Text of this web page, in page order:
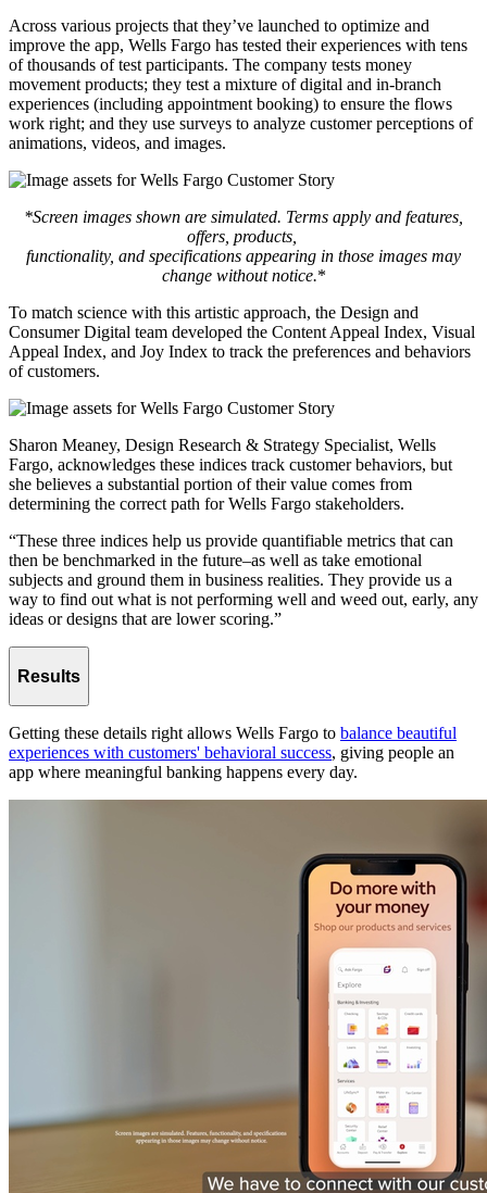
Across various projects that they’ve launched to optimize and
improve the app, Wells Fargo has tested their experiences with tens
of thousands of test participants. The company tests money
movement products; they test a mixture of digital and in-branch
experiences (including appointment booking) to ensure the flows
work right; and they use surveys to analyze customer perceptions of
animations, videos, and images.
*Screen images shown are simulated. Terms apply and features,
offers, products,
functionality, and specifications appearing in those images may
change without notice.*
To match science with this artistic approach, the Design and
Consumer Digital team developed the Content Appeal Index, Visual
Appeal Index, and Joy Index to track the preferences and behaviors
of customers.
Sharon Meaney, Design Research & Strategy Specialist, Wells
Fargo, acknowledges these indices track customer behaviors, but
she believes a substantial portion of their value comes from
determining the correct path for Wells Fargo stakeholders.
“These three indices help us provide quantifiable metrics that can
then be benchmarked in the future–as well as take emotional
subjects and ground them in business realities. They provide us a
way to find out what is not performing well and weed out, early, any
ideas or designs that are lower scoring.”
Results
Getting these details right allows Wells Fargo to balance beautiful
experiences with customers' behavioral success, giving people an
app where meaningful banking happens every day.